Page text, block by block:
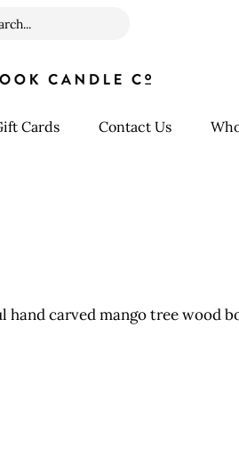
Cards Contact Us
carved mango tree wood